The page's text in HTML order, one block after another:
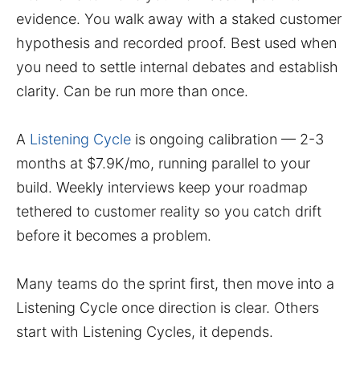
evidence. You walk away with a staked customer
hypothesis and recorded proof. Best used when
you need to settle internal debates and establish
clarity. Can be run more than once.
A Listening Cycleis ongoing calibration — 2-3
months at $7.9K/mo, running parallel to your
build. Weekly interviews keep your roadmap
tethered to customer reality so you catch drift
before it becomes a problem.
Many teams do the sprint first, then move into a
Listening Cycle once direction is clear. Others
start with Listening Cycles, it depends.